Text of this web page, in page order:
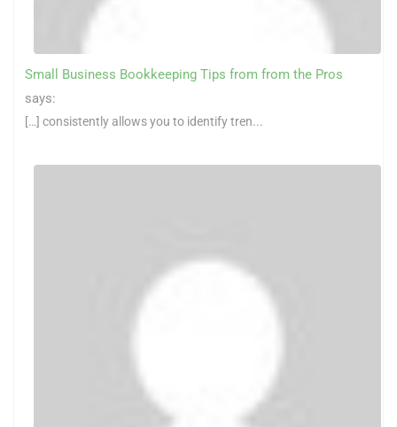
Small Business Bookkeeping Tips from from the Pros
says:
[…] consistently allows you to identify tren...